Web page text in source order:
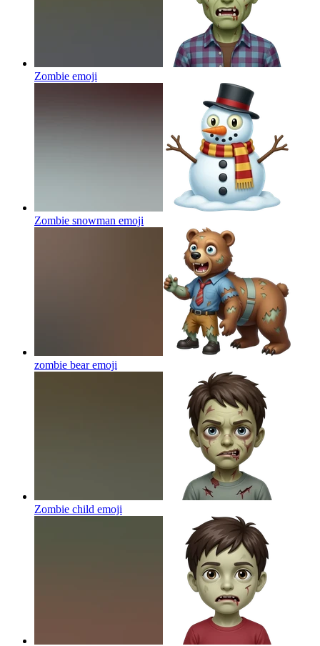
Zombie emoji
Zombie snowman emoji
zombie bearemoji
Zombie child emoji